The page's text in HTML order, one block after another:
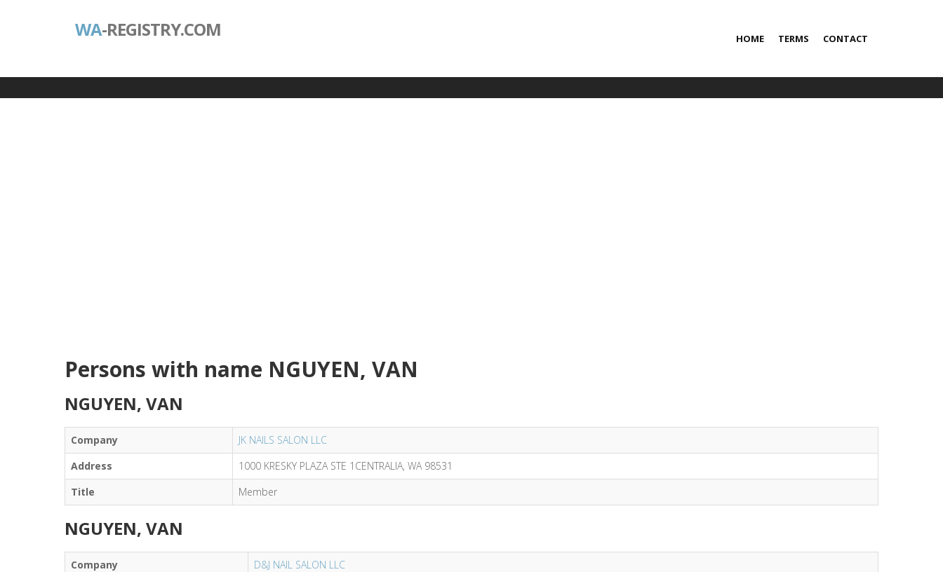
WA-REGISTRY.COM HOME TERMS CONTACT
Persons with name NGUYEN, VAN
NGUYEN, VAN
Company
JK NAILS SALON LLC
Address
1000 KRESKY PLAZA STE 1CENTRALIA, WA 98531
Title
Member
NGUYEN, VAN
Company
D&J NAIL SALON LLC